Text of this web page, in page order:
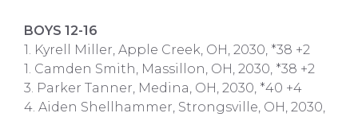
BOYS 12-16
1. Kyrell Miller, Apple Creek, OH, 2030, *38 +2
1. Camden Smith, Massillon, OH, 2030, *38 +2
3. Parker Tanner, Medina, OH, 2030, *40 +4
4. Aiden Shellhammer, Strongsville, OH, 2030,